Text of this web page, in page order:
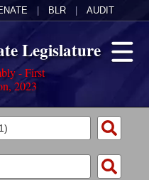
BLR AUDIT
Legislature
- First
2023